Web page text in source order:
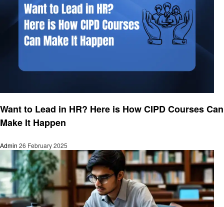
Want to Lead in HR? Here is How CIPD Courses Can
Make It Happen
Admin 26 February 2025